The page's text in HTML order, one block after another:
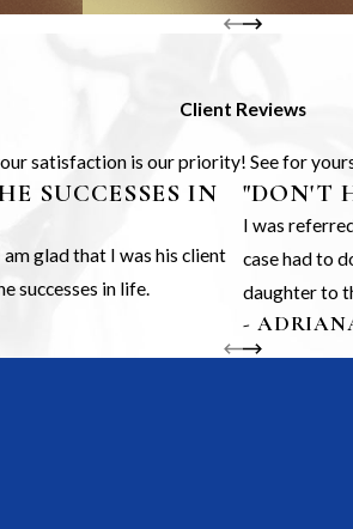
Client Reviews
satisfaction is our priority! See for
SUCCESSES IN
glad that I was his client
successes in life.
"DON'T
I was
case had to
daughter to
-